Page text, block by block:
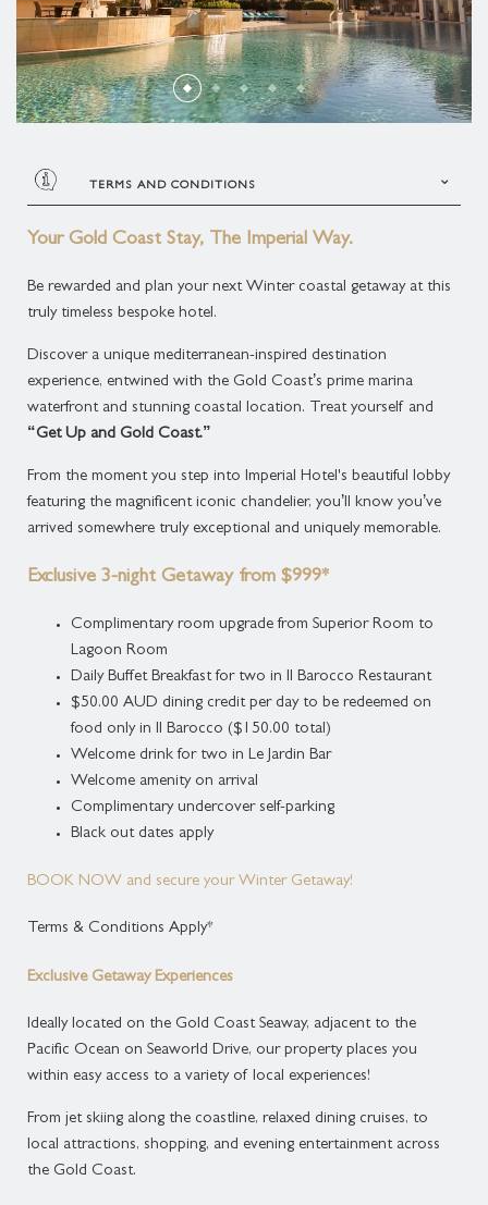
SUPERIOR SUITE
DELUXE SUITE
LAGOON SUITE
BROADWATER SUITE
IMPERIAL SUITE
THREE BEDROOM MIDLEVEL CONDOMINIUM
THREE BEDROOM ROOFTOP CONDOMINIUM
MARCO POLO
PLAN YOUR EVENT
MELBOURNE CUP DAY CELEBRATION
MEDITERRANEAN COASTAL FEAST
LIVE MUSIC
CHRISTMAS AT THE IMPERIAL
ROLLS-ROYCE DISTINCTIVE LUXURY
GOLD COAST ATTRACTIONS
TERMS AND CONDITIONS
<< Terms & Conditions >>
August 2026
Block Out Dates: 3-5 July 2026 and 14
– 16 August 2026
Minimum Nights: Consecutive 3 nights
stay
Extra Charges: $105.00 AUD per
and a welcome drink
$20.00 AUD per night
$45.00 AUD per night
$65.00 AUD per night
for a single sized Rollaway Bed
Cancellation Policy: All cancellations must
Cancellations within 48
hours of arrival or No show will incur a fee
of one night's
accommodation
details are required upon booking.
Available:
May 15, 2026 - Aug 31, 2026
Standard stay is 3 - 10 night(s).
Cancellation Policy:
Your Gold Coast Stay, The Imperial Way.
Be rewarded and plan your next Winter coastal getaway at this
truly timeless bespoke hotel.
Discover a unique mediterranean-inspired destination
experience, entwined with the Gold Coast’s prime marina
waterfront and stunning coastal location. Treat yourself and
“Get Up and Gold Coast.”
From the moment you step into Imperial Hotel's beautiful lobby
featuring the magnificent iconic chandelier, you’ll know you’ve
arrived somewhere truly exceptional and uniquely memorable.
Exclusive 3-night Getaway from $999*
Complimentary room upgrade from Superior Room to
Lagoon Room
Daily Buffet Breakfast for two in Il Barocco Restaurant
$50.00 AUD dining credit per day to be redeemed on
food only in Il Barocco ($150.00 total)
Welcome drink for two in Le Jardin Bar
Welcome amenity on arrival
Complimentary undercover self-parking
Black out dates apply
BOOK NOW and secure your Winter Getaway!
Terms & Conditions Apply*
Exclusive Getaway Experiences
Ideally located on the Gold Coast Seaway, adjacent to the
Pacific Ocean on Seaworld Drive, our property places you
within easy access to a variety of local experiences!
From jet skiing along the coastline, relaxed dining cruises, to
local attractions, shopping, and evening entertainment across
the Gold Coast.